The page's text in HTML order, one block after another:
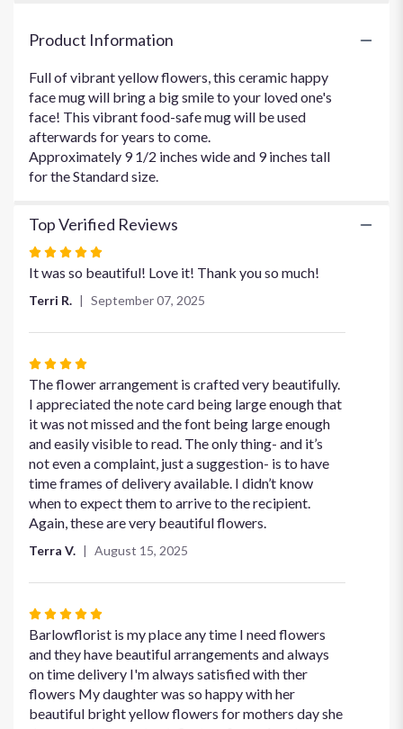
Product Information
Full of vibrant yellow flowers, this ceramic happy
face mug will bring a big smile to your loved one's
face! This vibrant food-safe mug will be used
afterwards for years to come.
Approximately 9 1/2 inches wide and 9 inches tall
for the Standard size.
Top Verified Reviews
Rated
5
5
It was so beautiful! Love it! Thank you so much!
Terri R. September 07, 2025
Rated
4
out
of
5
stars
The flower arrangement is crafted very beautifully.
I appreciated the note card being large enough that
it was not missed and the font being large enough
and easily visible to read. The only thing- and it’s
not even a complaint, just a suggestion- is to have
time frames of delivery available. I didn’t know
when to expect them to arrive to the recipient.
Again, these are very beautiful flowers.
Terra V. August 15, 2025
Rated
5
out
of
5
stars
Barlowflorist is my place any time I need flowers
and they have beautiful arrangements and always
on time delivery I'm always satisfied with ther
flowers My daughter was so happy with her
beautiful bright yellow flowers for mothers day she